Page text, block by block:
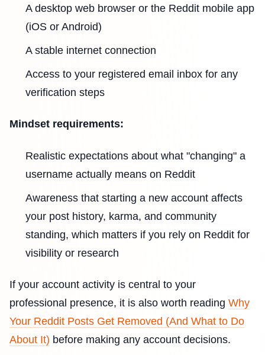
A desktop web browser or the Reddit mobile app
(iOS or Android)
A stable internet connection
Access to your registered email inbox for any
verification steps
Mindset requirements:
Realistic expectations about what "changing" a
username actually means on Reddit
Awareness that starting a new account affects
your post history, karma, and community
standing, which matters if you rely on Reddit for
visibility or research
If your account activity is central to your
professional presence, it is also worth reading Why
Your Reddit Posts Get Removed (And What to Do
About It) before making any account decisions.